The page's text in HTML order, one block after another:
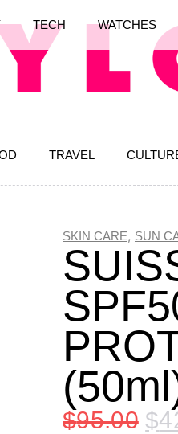
TRAVEL
TECH WATCHES
SKIN CARE, SUN
$95.00 $